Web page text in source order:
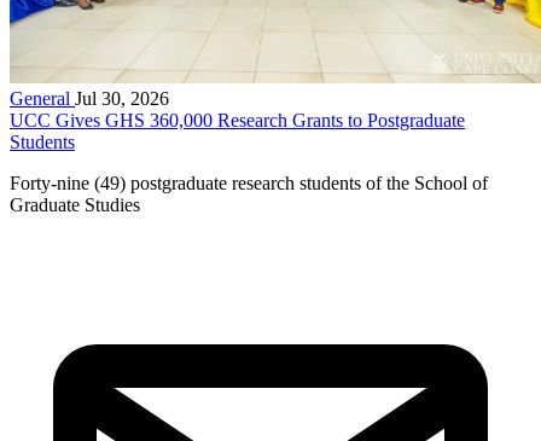
General Jul 30, 2026
UCC Gives GHS 360,000 Research Grants to Postgraduate
Students
Forty-nine (49) postgraduate research students of the School of
Graduate Studies